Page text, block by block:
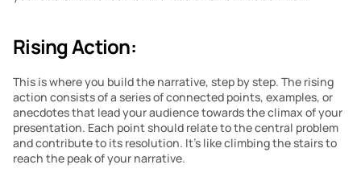
Rising Action:
This is where you build the narrative, step by step. The rising
action consists of a series of connected points, examples, or
anecdotes that lead your audience towards the climax of your
presentation. Each point should relate to the central problem
and contribute to its resolution. It’s like climbing the stairs to
reach the peak of your narrative.